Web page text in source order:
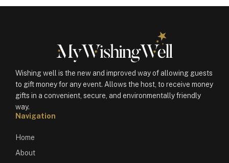
Wishing well is the new and improved way of allowing guests
to gift money for any event. Allows the host, to receive money
gifts in a convenient, secure, and environmentally friendly
way.
Navigation
Home
About